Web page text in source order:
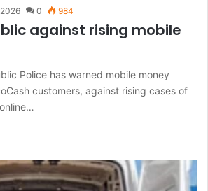
0 984
against rising mobile
Police has warned mobile money
customers, against rising cases of